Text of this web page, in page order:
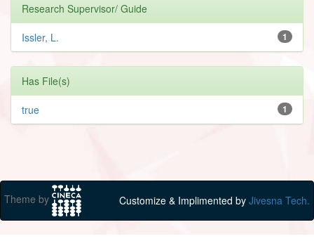
Research Supervisor/ Guide
1
Issler, L.
Has File(s)
1
true
Theme by Customize & Implimented by Jivesna Tech.